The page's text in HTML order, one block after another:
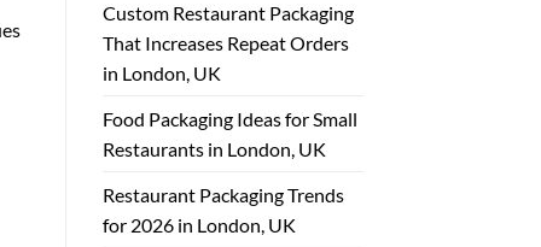
Custom Restaurant Packaging
That Increases Repeat Orders
in London, UK
Food Packaging Ideas for Small
Restaurants in London, UK
Restaurant Packaging Trends
for 2026 in London, UK